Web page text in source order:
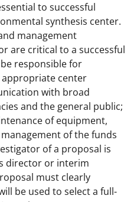
to successful
synthesis center.
management
are critical to a successful
responsible for
center
with broad
and the general public;
of equipment,
of the funds
of a proposal is
director or interim
must clearly
be used to select a full-